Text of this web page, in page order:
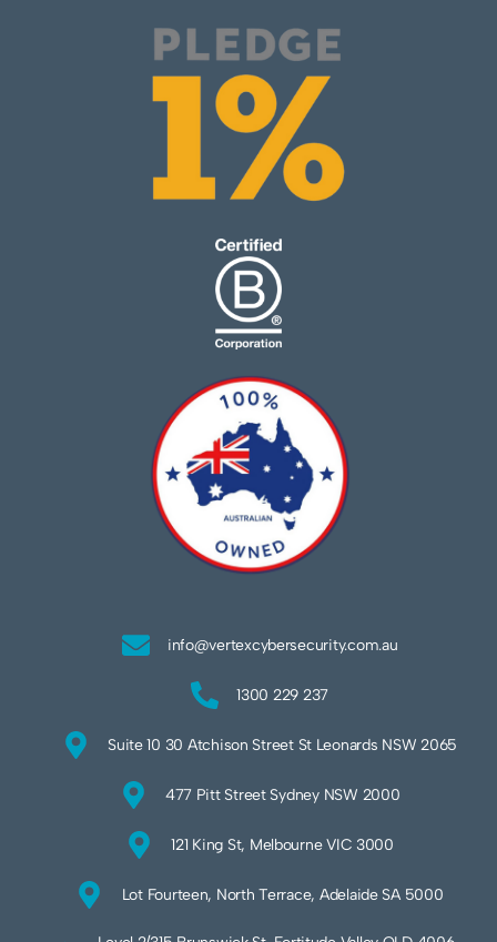
info@vertexcybersecurity.com.au
1300 229 237
Suite 10 30 Atchison Street St Leonards NSW 2065
477 Pitt Street Sydney NSW 2000
121 King St, Melbourne VIC 3000
Lot Fourteen, North Terrace, Adelaide SA 5000